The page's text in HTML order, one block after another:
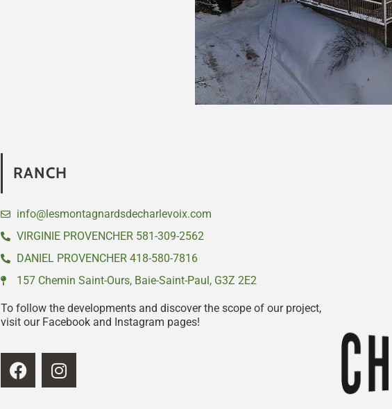
RANCH
info@lesmontagnardsdecharlevoix.com
VIRGINIE PROVENCHER 581-309-2562
DANIEL PROVENCHER 418-580-7816
157 Chemin Saint-Ours, Baie-Saint-Paul, G3Z 2E2
To follow the developments and discover the scope of our project,
visit our Facebook and Instagram pages!